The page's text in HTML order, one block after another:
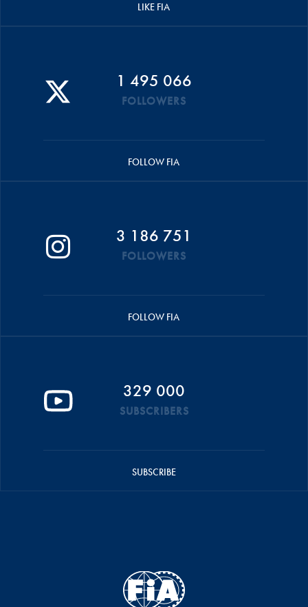
LIKE FIA
1 495 066
FOLLOWERS
FOLLOW FIA
3 186 751
FOLLOWERS
FOLLOW FIA
329 000
SUBSCRIBERS
SUBSCRIBE